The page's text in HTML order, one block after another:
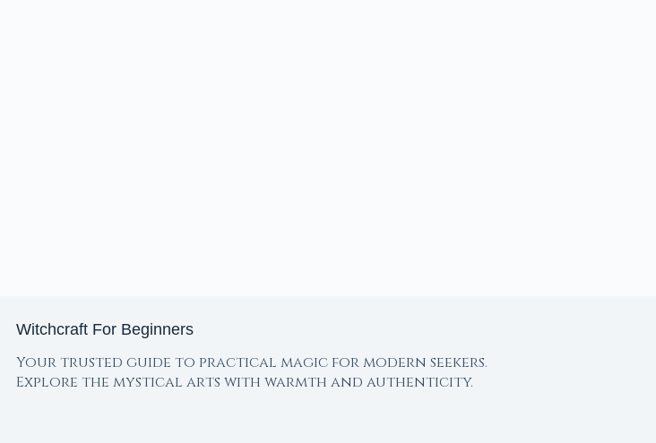
Witchcraft For Beginners
Your trusted guide to practical magic for modern seekers.
Explore the mystical arts with warmth and authenticity.